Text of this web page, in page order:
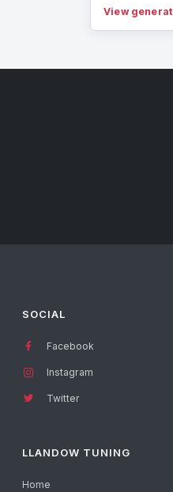
View
SOCIAL
Facebook
Instagram
Twitter
LLANDOW TUNING
Home